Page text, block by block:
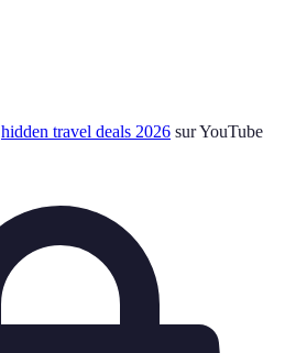
hidden travel deals 2026 sur YouTube